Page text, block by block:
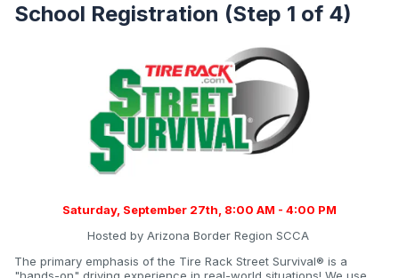
School Registration (Step 1 of 4)
Saturday, September 27th, 8:00 AM - 4:00 PM
Hosted by Arizona Border Region SCCA
The primary emphasis of the Tire Rack Street Survival® is a